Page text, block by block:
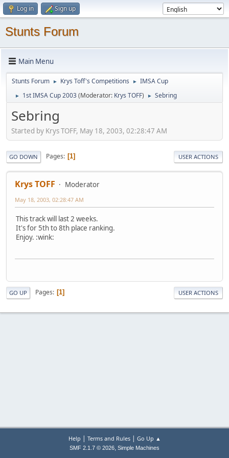
Log in Sign up
Stunts Forum
Main Menu
Stunts Forum ► Krys Toff's Competitions ► IMSA Cup
► 1st IMSA Cup 2003(Moderator: Krys TOFF) ► Sebring
Sebring
Started by Krys TOFF, May 18, 2003, 02:28:47 AM
GO DOWN Pages 1 USER ACTIONS
Krys TOFF Moderator
May 18, 2003, 02:28:47 AM
This track will last 2 weeks.
It's for 5th to 8th place ranking.
Enjoy. :wink:
GO UP Pages 1 USER ACTIONS
Help | Terms and Rules| Go Up ▲
SMF 2.1.7 © 2026, Simple Machines